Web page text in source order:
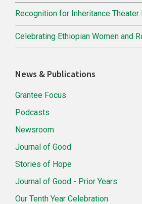
Recognition for Inheritance Theater
Celebrating Ethiopian Women and
News & Publications
Grantee Focus
Podcasts
Newsroom
Journal of Good
Stories of Hope
Journal of Good - Prior Years
Our Tenth Year Celebration